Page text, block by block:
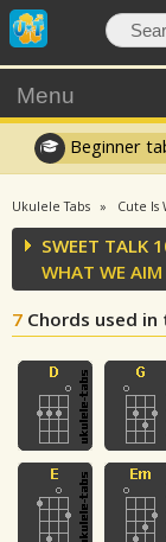
Menu
Beginner
Ukulele Tabs Cute Is
SWEET TALK
WHAT WE AIM
7 Chords used in